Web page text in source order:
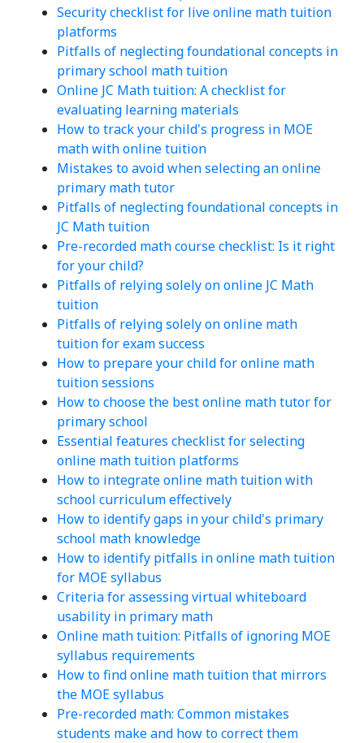
Security checklist for live online math tuition
platforms
Pitfalls of neglecting foundational concepts in
primary school math tuition
Online JC Math tuition: A checklist for
evaluating learning materials
How to track your child's progress in MOE
math with online tuition
Mistakes to avoid when selecting an online
primary math tutor
Pitfalls of neglecting foundational concepts in
JC Math tuition
Pre-recorded math course checklist: Is it right
for your child?
Pitfalls of relying solely on online JC Math
tuition
Pitfalls of relying solely on online math
tuition for exam success
How to prepare your child for online math
tuition sessions
How to choose the best online math tutor for
primary school
Essential features checklist for selecting
online math tuition platforms
How to integrate online math tuition with
school curriculum effectively
How to identify gaps in your child's primary
school math knowledge
How to identify pitfalls in online math tuition
for MOE syllabus
Criteria for assessing virtual whiteboard
usability in primary math
Online math tuition: Pitfalls of ignoring MOE
syllabus requirements
How to find online math tuition that mirrors
the MOE syllabus
Pre-recorded math: Common mistakes
students make and how to correct them